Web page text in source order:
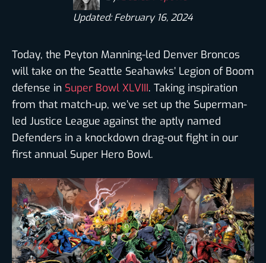
Updated: February 16, 2024
Today, the Peyton Manning-led Denver Broncos
will take on the Seattle Seahawks’ Legion of Boom
defense in Super Bowl XLVIII. Taking inspiration
from that match-up, we’ve set up the Superman-
led Justice League against the aptly named
Defenders in a knockdown drag-out fight in our
first annual Super Hero Bowl.